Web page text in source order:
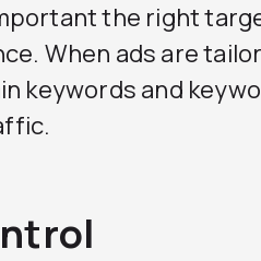
the right
When ads are
keywords and